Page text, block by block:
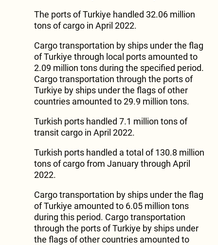
The ports of Turkiye handled 32.06 million
tons of cargo in April 2022.
Cargo transportation by ships under the flag
of Turkiye through local ports amounted to
2.09 million tons during the specified period.
Cargo transportation through the ports of
Turkiye by ships under the flags of other
countries amounted to 29.9 million tons.
Turkish ports handled 7.1 million tons of
transit cargo in April 2022.
Turkish ports handled a total of 130.8 million
tons of cargo from January through April
2022.
Cargo transportation by ships under the flag
of Turkiye amounted to 6.05 million tons
during this period. Cargo transportation
through the ports of Turkiye by ships under
the flags of other countries amounted to